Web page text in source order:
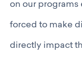
on our programs
forced to make
directly impact